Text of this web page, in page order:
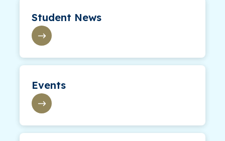
Student News
Events